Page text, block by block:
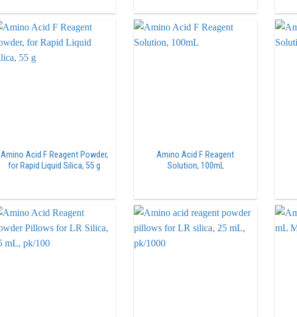
Amino Acid F Reagent Powder,
for Rapid Liquid Silica, 55 g
Amino Acid F Reagent
Solution, 100mL